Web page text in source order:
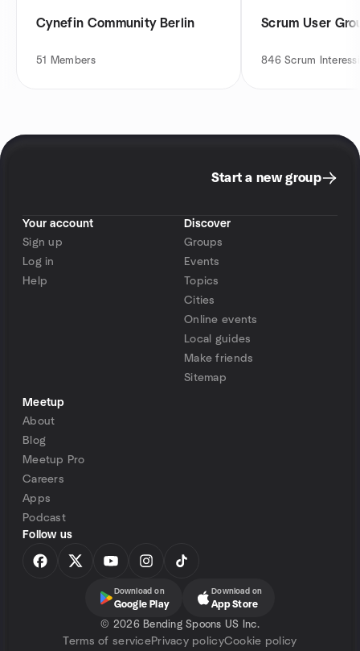
Cynefin Community Berlin
51 Members
Scrum User
846 Scrum
Start a new group
Your account
Sign up
Log in
Help
Discover
Groups
Events
Topics
Cities
Online events
Local guides
Make friends
Sitemap
Meetup
About
Blog
Meetup Pro
Careers
Apps
Podcast
Follow us
Download on
Google Play
Download on
App Store
© 2026 Bending Spoons US Inc.
Terms of servicePrivacy policyCookie policy